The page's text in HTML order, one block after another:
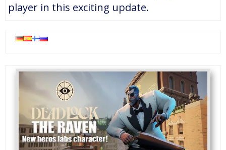
player in this exciting update.